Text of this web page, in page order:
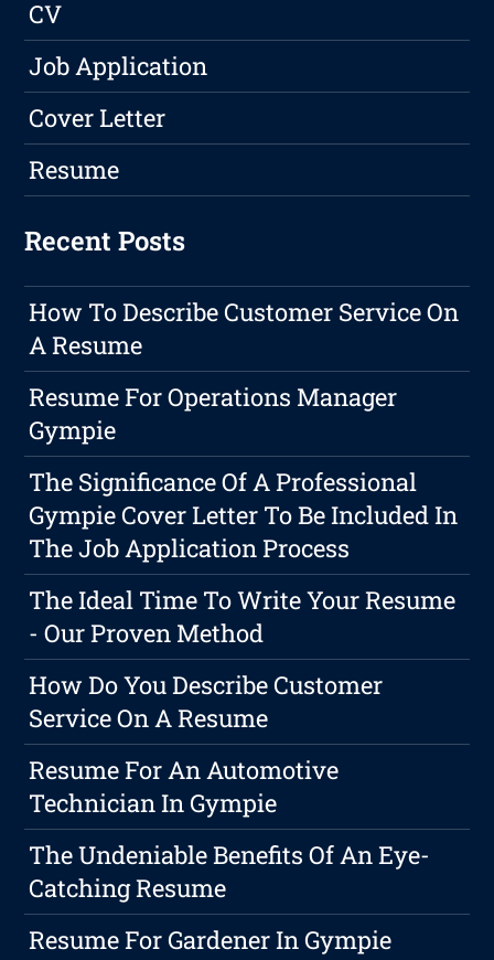
CV
Job Application
Cover Letter
Resume
Recent Posts
How To Describe Customer Service On
A Resume
Resume For Operations Manager
Gympie
The Significance Of A Professional
Gympie Cover Letter To Be Included In
The Job Application Process
The Ideal Time To Write Your Resume
- Our Proven Method
How Do You Describe Customer
Service On A Resume
Resume For An Automotive
Technician In Gympie
The Undeniable Benefits Of An Eye-
Catching Resume
Resume For Gardener In Gympie